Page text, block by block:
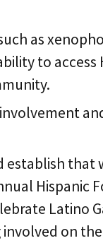
as
to
that
Hispanic
Latino
on